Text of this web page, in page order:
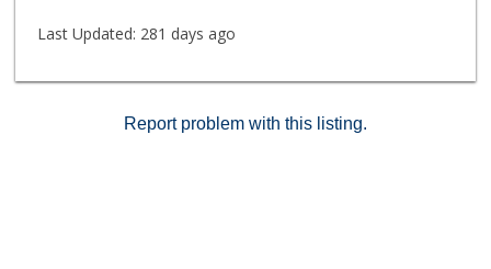
delivering a sleek and timeless aesthetic. The kitchen
and bathrooms have been thoughtfully reimagined
sophisticated space designed for modern lifestyles.
Additional conveniences include a dedicated laundry
room and Mills Act designation, offering potential
Last Updated: 281 days ago
Report problem with this listing.